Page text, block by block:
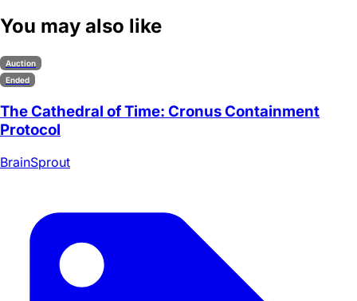
You may also like
Auction
Ended
The Cathedral of Time: Cronus Containment
Protocol
BrainSprout